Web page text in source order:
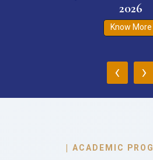
2026
Know More
‹ ›
| ACADEMIC